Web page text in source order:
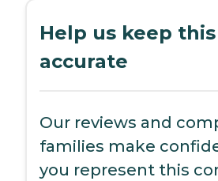
Help us keep
accurate
Our reviews and
families make
you represent this